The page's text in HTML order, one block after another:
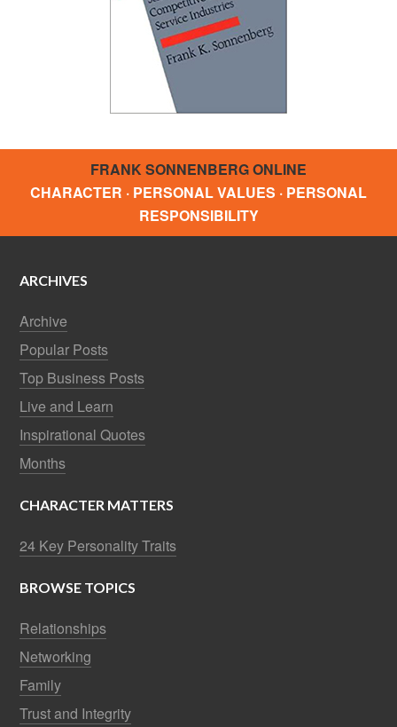
FRANK SONNENBERG ONLINE
CHARACTER · PERSONAL VALUES · PERSONAL
RESPONSIBILITY
ARCHIVES
Archive
Popular Posts
Top Business Posts
Live and Learn
Inspirational Quotes
Months
CHARACTER MATTERS
24 Key Personality Traits
BROWSE TOPICS
Relationships
Networking
Family
Trust and Integrity